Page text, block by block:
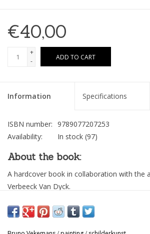
€40,00
+
-
ADD TO CART
Information Specifications
ISBN number: 9789077207253
Availability:
In stock (97)
About the book:
A hardcover book in collaboration with the
Verbeeck Van Dyck.
“A beautiful series of paintings by Bruno
blue, silence and introspection; portraits and
fluid substance transforms into a still image